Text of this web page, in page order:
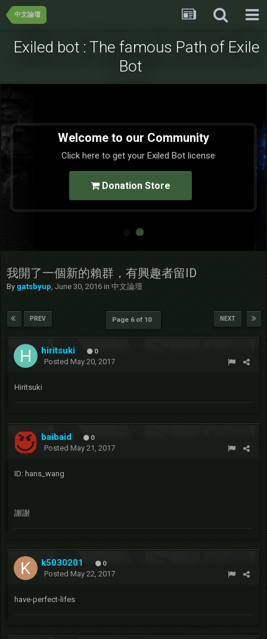
中文論壇
Exiled bot : The famous Path of Exile
Bot
Welcome to our Community
Click here to get your Exiled Bot license
Donation Store
我開了一個新的賴群，有興趣者留ID
By gatsbyup, June 30, 2016 in 中文論壇
PREV NEXT
Page 6 of 10
hiritsuki 0
Posted May 20, 2017
Hiritsuki
baibaid 0
Posted May 21, 2017
ID: hans_wang
謝謝
k5030201 0
Posted May 22, 2017
have-perfect-lifes